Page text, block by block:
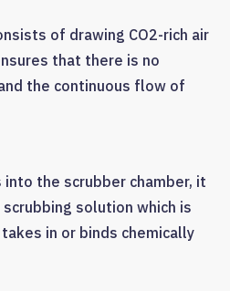
of drawing CO2-rich air
that there is no
the continuous flow of
the scrubber chamber, it
solution which is
in or binds chemically